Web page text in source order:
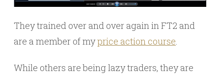
They trained over and over again in FT2 and
are a member of myprice action course
While others are being lazy traders, they are